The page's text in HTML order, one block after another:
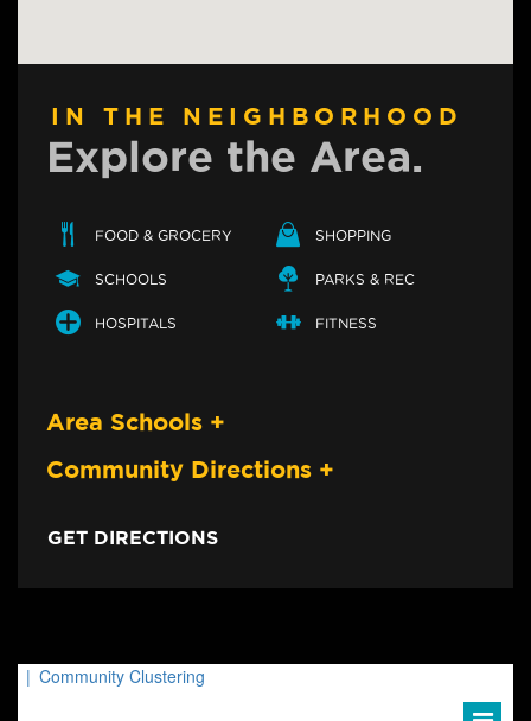
IN THE NEIGHBORHOOD
Explore the Area.
FOOD & GROCERY SHOPPING
SCHOOLS PARKS & REC
HOSPITALS FITNESS
Area Schools +
Community Directions +
GET DIRECTIONS